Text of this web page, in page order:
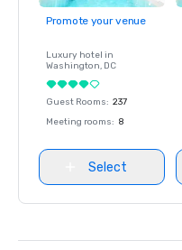
Promote your venue
Luxury hotel in
Washington, DC
Guest Rooms: 237
Meeting rooms: 8
Select